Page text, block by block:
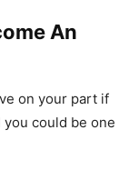
An
on your part if
could be one